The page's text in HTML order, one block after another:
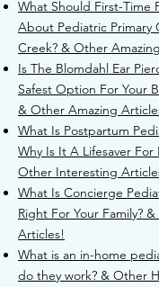
What Should First-Time
About Pediatric Primary
Creek? & Other
Is The Blomdahl Ear
Safest Option For Your
& Other Amazing
What Is Postpartum
Why Is It A Lifesaver For
Other Interesting
What Is Concierge
Right For Your Family?
Articles!
What is an in-home
do they work? & Other